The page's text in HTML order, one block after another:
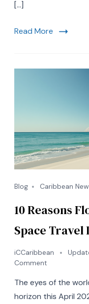
[…]
Read More
Blog Caribbean
10 Reasons
Space Travel
iCCaribbean
Comment
Reasons
Florida
The eyes of the
horizon this April